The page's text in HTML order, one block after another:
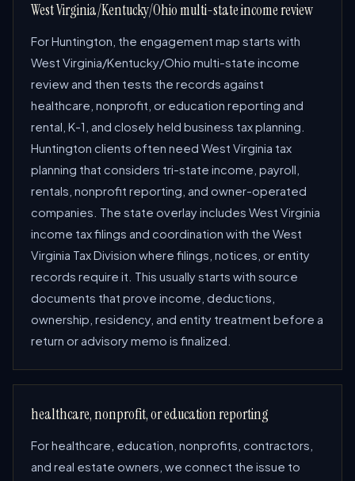
West Virginia/Kentucky/Ohio multi-state income review
For Huntington, the engagement map starts with
West Virginia/Kentucky/Ohio multi-state income
review and then tests the records against
healthcare, nonprofit, or education reporting and
rental, K-1, and closely held business tax planning.
Huntington clients often need West Virginia tax
planning that considers tri-state income, payroll,
rentals, nonprofit reporting, and owner-operated
companies. The state overlay includes West Virginia
income tax filings and coordination with the West
Virginia Tax Division where filings, notices, or entity
records require it. This usually starts with source
documents that prove income, deductions,
ownership, residency, and entity treatment before a
return or advisory memo is finalized.
healthcare, nonprofit, or education reporting
For healthcare, education, nonprofits, contractors,
and real estate owners, we connect the issue to